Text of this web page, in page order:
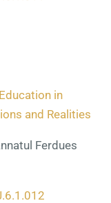
in
and Realities
Ferdues